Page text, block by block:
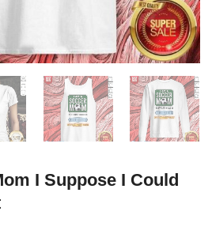
I Suppose I Could